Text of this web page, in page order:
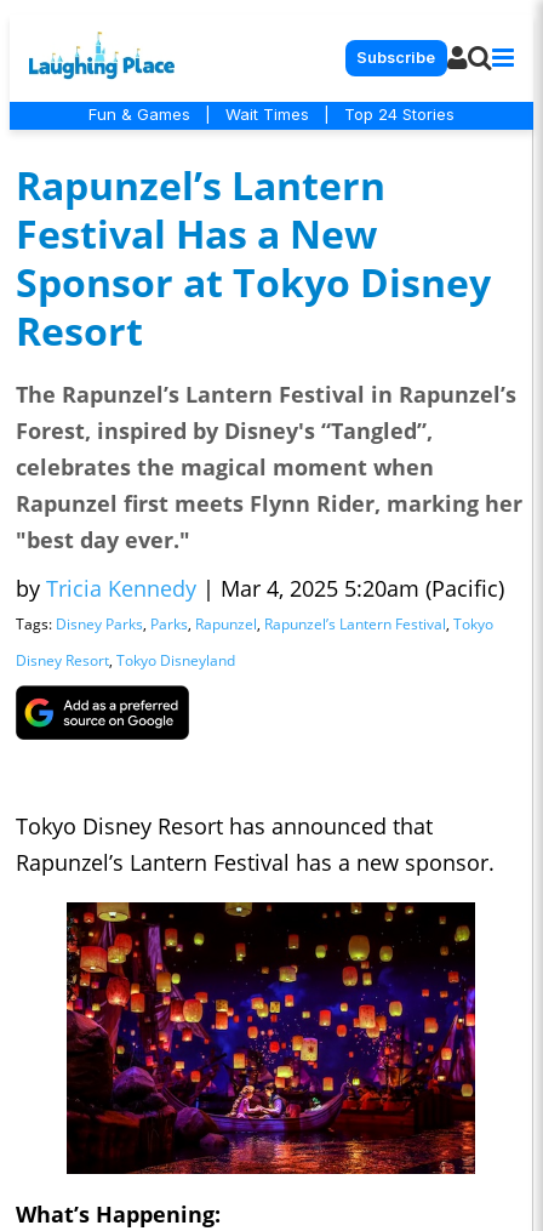
Subscribe
Fun & Games Wait Times Top 24 Stories
Rapunzel’s Lantern
Festival Has a New
Sponsor at Tokyo Disney
Resort
The Rapunzel’s Lantern Festival in Rapunzel’s
Forest, inspired by Disney's “Tangled”,
celebrates the magical moment when
Rapunzel first meets Flynn Rider, marking her
"best day ever."
by Tricia Kennedy | Mar 4, 2025 5:20am (Pacific)
Tags: Disney Parks, Parks, Rapunzel, Rapunzel’s Lantern Festival, Tokyo
Disney Resort, Tokyo Disneyland
Tokyo Disney Resort has announced that
Rapunzel’s Lantern Festival has a new sponsor.
What’s Happening: